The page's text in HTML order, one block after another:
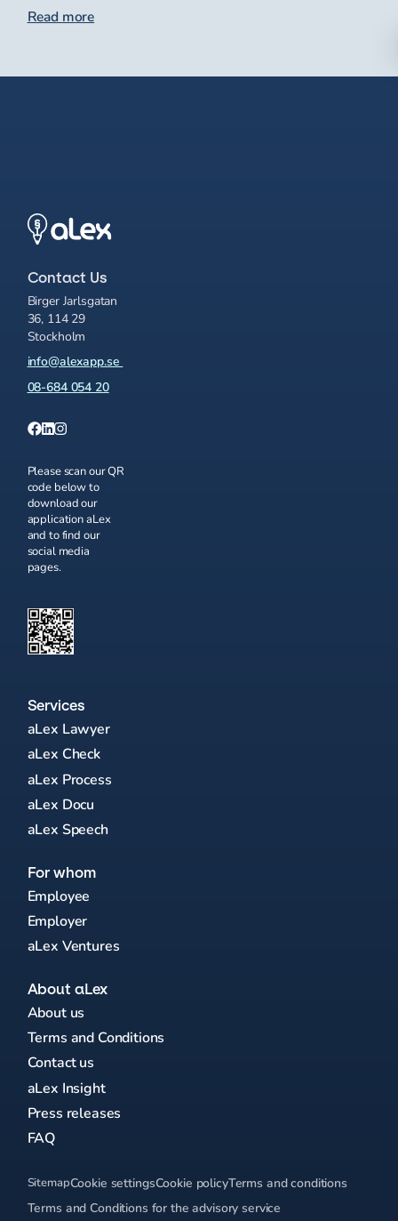
Read more
Contact Us
Birger Jarlsgatan
36, 114 29
Stockholm
info@alexapp.se
08-684 054 20
Please scan our QR
code below to
download our
application aLex
and to find our
social media
pages.
Services
aLex Lawyer
aLex Check
aLex Process
aLex Docu
aLex Speech
For whom
Employee
Employer
aLex Ventures
About aLex
About us
Terms and Conditions
Contact us
aLex Insight
Press releases
FAQ
SitemapCookie settingsCookie policyTerms and conditions
Terms and Conditions for the advisory service